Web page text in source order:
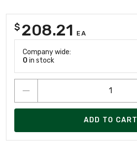
$ 208.21 EA
Company wide:
0 in stock
ADD TO CART